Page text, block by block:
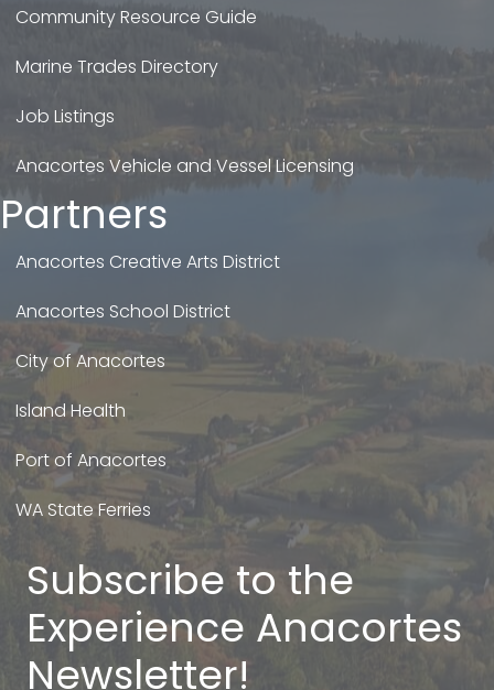
Community Resource Guide
Marine Trades Directory
Job Listings
Anacortes Vehicle and Vessel Licensing
Partners
Anacortes Creative Arts District
Anacortes School District
City of Anacortes
Island Health
Port of Anacortes
WA State Ferries
Subscribe to the
Experience Anacortes
Newsletter!